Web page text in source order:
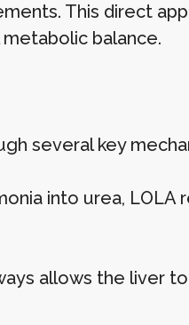
This direct
balance.
several key
into urea, LOLA
allows the liver